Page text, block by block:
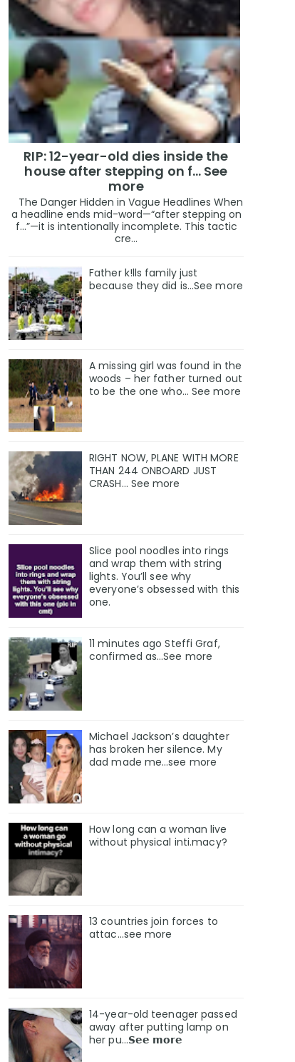
RIP: 12-year-old dies inside the
house after stepping on f… See
more
The Danger Hidden in Vague Headlines When
a headline ends mid-word—“after stepping on
f…”—it is intentionally incomplete. This tactic
cre...
Father k!lls family just
because they did is…See more
A missing girl was found in the
woods – her father turned out
to be the one who… See more
RIGHT NOW, PLANE WITH MORE
THAN 244 ONBOARD JUST
CRASH… See more
Slice pool noodles into rings
and wrap them with string
lights. You’ll see why
everyone’s obsessed with this
one.
11 minutes ago Steffi Graf,
confirmed as…See more
Michael Jackson’s daughter
has broken her silence. My
dad made me…see more
How long can a woman live
without physical inti.macy?
13 countries join forces to
attac...see more
14-year-old teenager passed
away after putting lamp on
her pu…𝗦𝗲𝗲 𝗺𝗼𝗿𝗲